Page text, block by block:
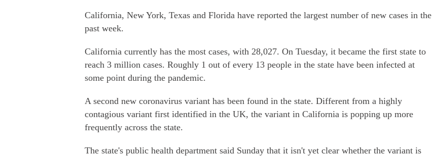
California, New York, Texas and Florida have reported the largest number of new cases in the
past week.
California currently has the most cases, with 28,027. On Tuesday, it became the first state to
reach 3 million cases. Roughly 1 out of every 13 people in the state have been infected at
some point during the pandemic.
A second new coronavirus variant has been found in the state. Different from a highly
contagious variant first identified in the UK, the variant in California is popping up more
frequently across the state.
The state's public health department said Sunday that it isn't yet clear whether the variant is